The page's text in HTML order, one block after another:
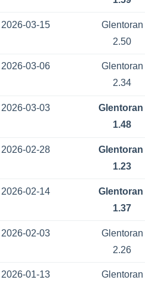
2026-03-15 Glentoran
2.50
2026-03-06 Glentoran
2.34
2026-03-03 Glentoran
1.48
2026-02-28 Glentoran
1.23
2026-02-14 Glentoran
1.37
2026-02-03 Glentoran
2.26
2026-01-13 Glentoran